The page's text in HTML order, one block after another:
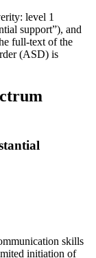
level 1
support”), and
full-text of the
(ASD) is
skills
initiation of